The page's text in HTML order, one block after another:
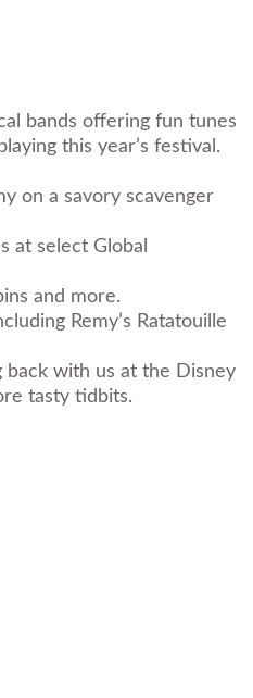
bands offering fun tunes
this year’s festival.
on a savory scavenger
at select Global
and more.
Remy’s Ratatouille
back with us at the Disney
tasty tidbits.